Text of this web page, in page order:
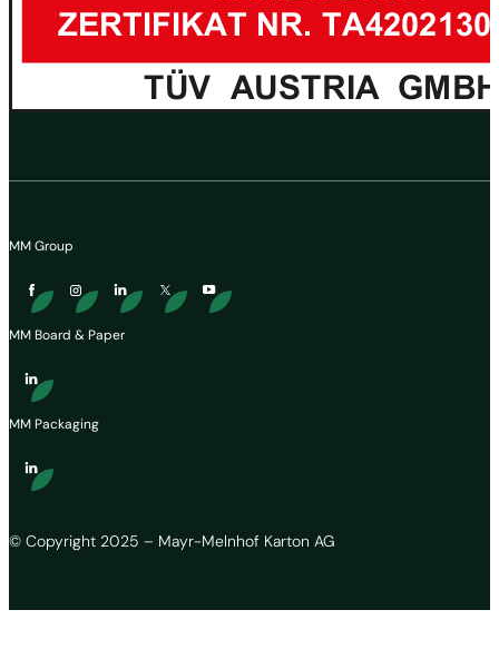
© Copyright 2025 – Mayr-Melnhof Karton AG
MM Group
MM Board & Paper
MM Packaging